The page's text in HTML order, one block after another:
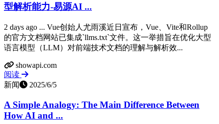
型解析能力-易源AI ...
2 days ago ... Vue创始人尤雨溪近日宣布，Vue、Vite和Rollup
的官方文档网站已集成`llms.txt`文件。这一举措旨在优化大型
语言模型（LLM）对前端技术文档的理解与解析效...
showapi.com
阅读
新闻
2025/6/5
A Simple Analogy: The Main Difference Between
How AI and ...